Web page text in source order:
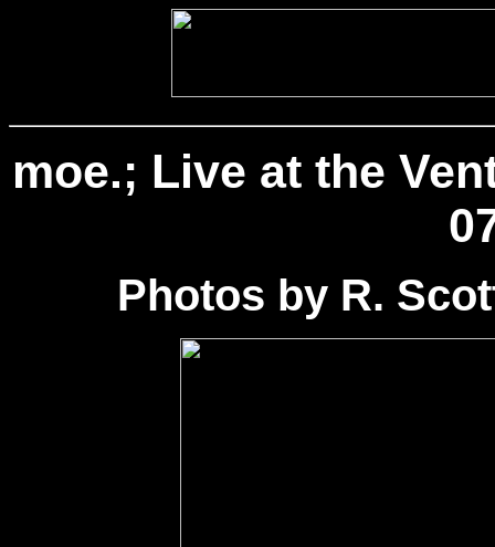
moe.; Live at the
Photos by R.